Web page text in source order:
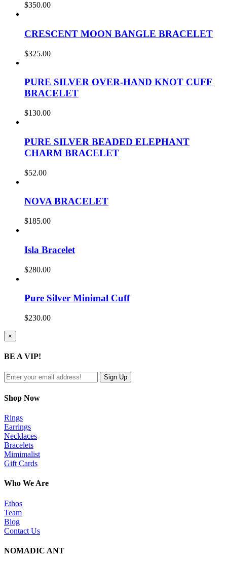
$350.00
CRESCENT MOON BANGLE BRACELET
$325.00
PURE SILVER OVER-HAND KNOT CUFF
BRACELET
$130.00
PURE SILVER BEADED ELEPHANT
CHARM BRACELET
$52.00
NOVA BRACELET
$185.00
Isla Bracelet
$280.00
Pure Silver Minimal Cuff
$230.00
Close
product
view
×
BE A VIP!
Shop Now
Rings
Earrings
Necklaces
Bracelets
Mimimalist
Gift Cards
Who We Are
Ethos
Team
Blog
Contact Us
NOMADIC ANT